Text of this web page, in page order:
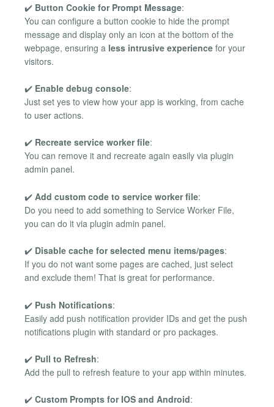
✔️ Button Cookie for Prompt Message:
You can configure a button cookie to hide the prompt
message and display only an icon at the bottom of the
webpage, ensuring a less intrusive experience for your
visitors.
✔️ Enable debug console:
Just set yes to view how your app is working, from cache
to user actions.
✔️ Recreate service worker file:
You can remove it and recreate again easily via plugin
admin panel.
✔️ Add custom code to service worker file:
Do you need to add something to Service Worker File,
you can do it via plugin admin panel.
✔️ Disable cache for selected menu items/pages:
If you do not want some pages are cached, just select
and exclude them! That is great for performance.
✔️ Push Notifications:
Easily add push notification provider IDs and get the push
notifications plugin with standard or pro packages.
✔️ Pull to Refresh:
Add the pull to refresh feature to your app within minutes.
✔️ Custom Prompts for IOS and Android: